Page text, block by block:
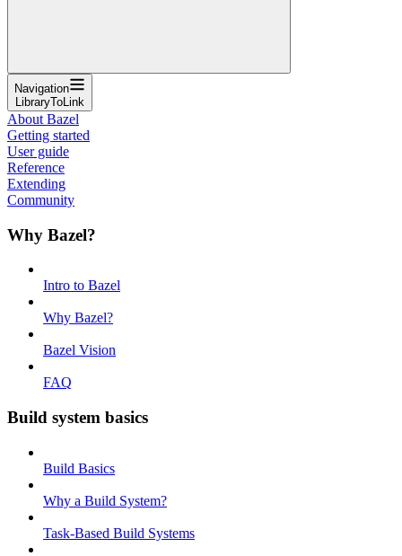
Navigation
LibraryToLink
About Bazel
Getting started
User guide
Reference
Extending
Community
Why Bazel?
Intro to Bazel
Why Bazel?
Bazel Vision
FAQ
Build system basics
Build Basics
Why a Build System?
Task-Based Build Systems